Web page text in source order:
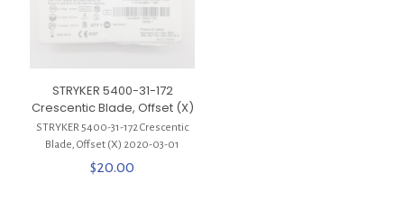
STRYKER 5400-31-172
Crescentic Blade, Offset (X)
STRYKER 5400-31-172 Crescentic
Blade, Offset (X) 2020-03-01
$20.00